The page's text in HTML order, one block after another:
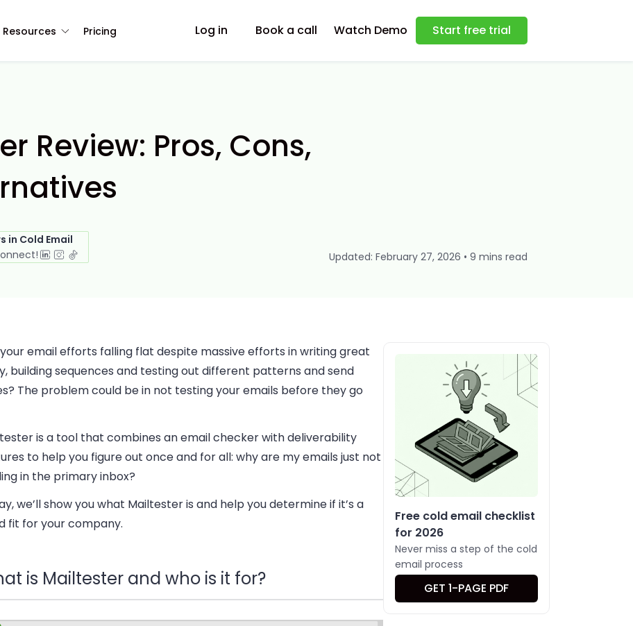
Resources Pricing Log in Book a call Watch Demo Start free trial
Review: Pros, Cons,
in Cold Email
Updated: February 27, 2026 • 9 mins read
email efforts falling flat despite massive efforts in writing great
building sequences and testing out different patterns and send
The problem could be in not testing your emails before they go
is a tool that combines an email checker with deliverability
to help you figure out once and for all: why are my emails just not
in the primary inbox?
we’ll show you what Mailtester is and help you determine if it’s a
fit for your company.
is Mailtester and who is it for?
Free cold email checklist
for 2026
Never miss a step of the cold
email process
GET 1-PAGE PDF